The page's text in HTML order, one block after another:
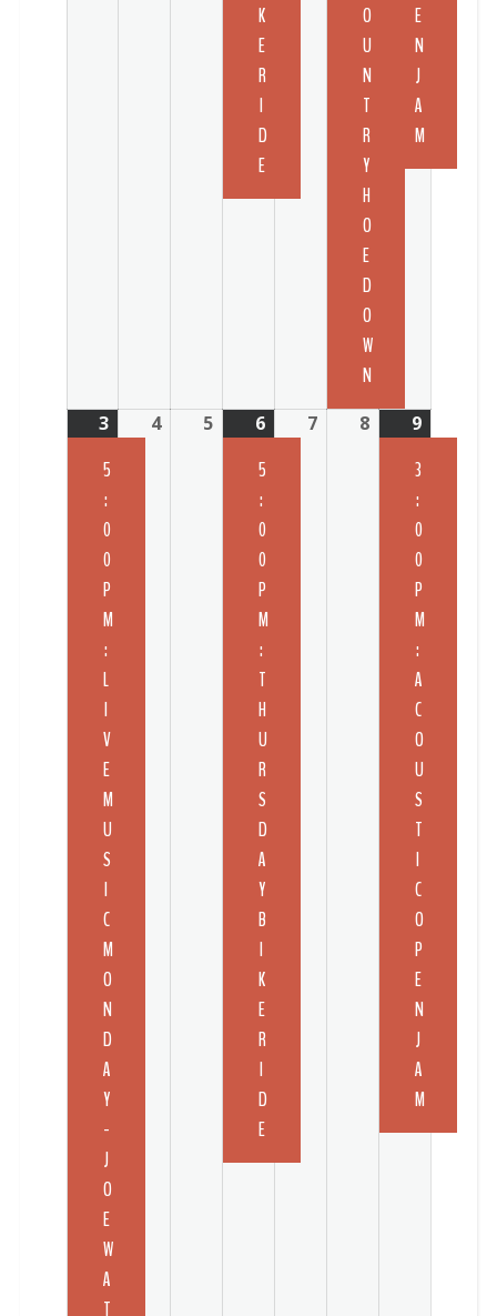
K
E
R
I
D
E
O
U
N
T
R
Y
H
O
E
D
O
W
N
E
N
J
A
M
3
5
:
0
0
P
M
:
L
I
V
E
M
U
S
I
C
M
O
N
D
A
Y
-
J
O
E
W
A
T
4 5 6
5
:
0
0
P
M
:
T
H
U
R
S
D
A
Y
B
I
K
E
R
I
D
E
7 8 9
3
:
0
0
P
M
:
A
C
O
U
S
T
I
C
O
P
E
N
J
A
M